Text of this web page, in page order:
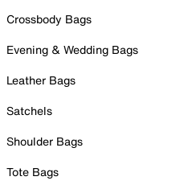
Crossbody Bags
Evening & Wedding Bags
Leather Bags
Satchels
Shoulder Bags
Tote Bags